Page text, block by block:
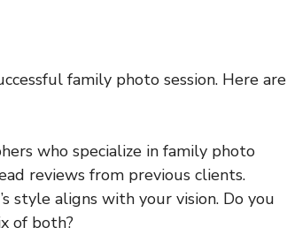
family photo session. Here are
who specialize in family photo
reviews from previous clients.
style aligns with your vision. Do you
of both?